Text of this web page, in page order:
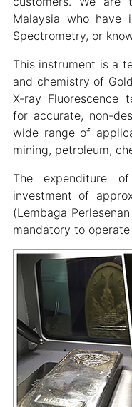
Malaysia who have
Spectrometry, or
This instrument is a
and chemistry of
X-ray Fluorescence
for accurate, non-
wide range of
mining, petroleum,
The expenditure
investment of
(Lembaga
mandatory to